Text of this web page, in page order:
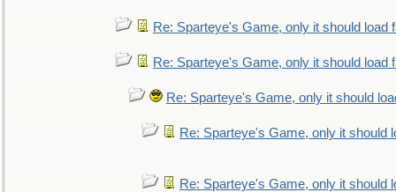
Re: Sparteye's Game, only it should load
Re: Sparteye's Game, only it should load
Re: Sparteye's Game, only it should
Re: Sparteye's Game, only it should
Re: Sparteye's Game, only it should